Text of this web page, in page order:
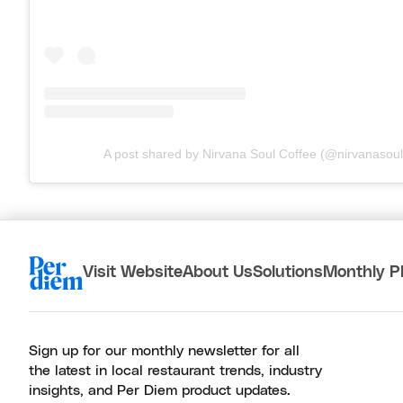
A post shared by Nirvana Soul Coffee
Visit WebsiteAbout UsSolutions Monthly
Sign up for our monthly newsletter for all
the latest in local restaurant trends, industry
insights, and Per Diem product updates.